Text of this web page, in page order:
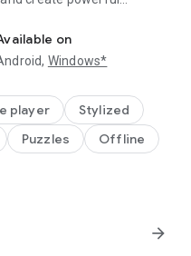
puzzles. Match and
of challenge.
to crush, a powerful
get a variety of powerful
blast, bring you a
through marvelous
enjoy! Each new episode
on
Windows*
player
Stylized
Puzzles Offline
arrow_forward